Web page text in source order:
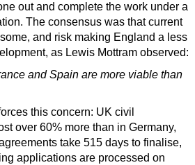
out and complete the work under a
The consensus was that current
and risk making England a less
as Lewis Mottram observed:
and Spain are more viable than
this concern: UK civil
over 60% more than in Germany,
take 515 days to finalise,
applications are processed on